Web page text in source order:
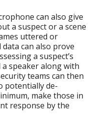
can also give
a suspect or a scene
uttered or
can also prove
a suspect’s
speaker along with
teams can then
potentially de-
make those in
response by the